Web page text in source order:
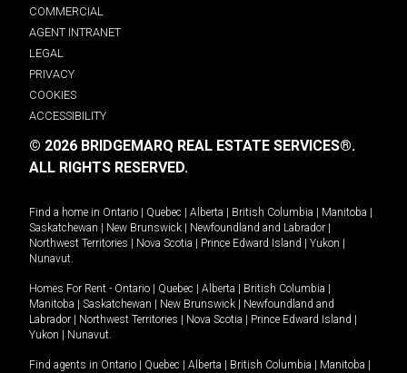
COMMERCIAL
AGENT INTRANET
LEGAL
PRIVACY
COOKIES
ACCESSIBILITY
© 2026 BRIDGEMARQ REAL ESTATE SERVICES®.
ALL RIGHTS RESERVED.
Find a home in Ontario Quebec Alberta British Columbia Manitoba
Saskatchewan
New Brunswick Newfoundland and Labrador
Northwest Territories
Nova Scotia Prince Edward Island Yukon
Nunavut.
Homes For Rent - Ontario Quebec Alberta British Columbia
Manitoba
Saskatchewan New Brunswick
Newfoundland and
Labrador
Northwest Territories Nova Scotia Prince Edward Island
Yukon
Nunavut.
Find agents in Ontario Quebec Alberta British Columbia Manitoba